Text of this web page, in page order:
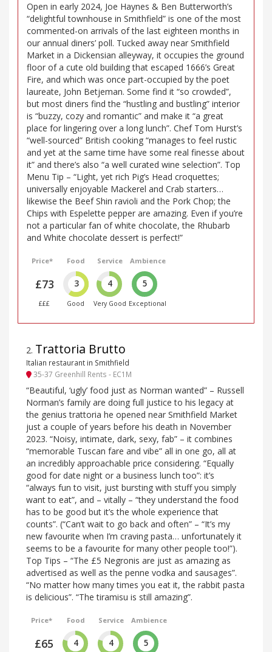
Open in early 2024, Joe Haynes & Ben Butterworth’s
“delightful townhouse in Smithfield” is one of the most
commented-on arrivals of the last eighteen months in
our annual diners’ poll. Tucked away near Smithfield
Market in a Dickensian alleyway, it occupies the ground
floor of a cute old building that escaped 1666’s Great
Fire, and which was once part-occupied by the poet
laureate, John Betjeman. Some find it “so crowded”,
but most diners find the “hustling and bustling” interior
is “buzzy, cozy and romantic” and make it “a great
place for lingering over a long lunch”. Chef Tom Hurst’s
“well-sourced” British cooking “manages to feel rustic
and yet at the same time have some real finesse about
it” and there’s also “a well curated wine selection”. Top
Menu Tip – “Light, yet rich Pig’s Head croquettes;
universally enjoyable Mackerel and Crab starters…
likewise the Beef Shin ravioli and the Pork Chop; the
Chips with Espelette pepper are amazing. Even if you’re
not a particular fan of white chocolate, the Rhubarb
and White chocolate dessert is perfect!”
Price*
£73
£££
Food
3
Good
Service
4
Very Good
Ambience
5
Exceptional
2. Trattoria Brutto
Italian restaurant in Smithfield
35-37 Greenhill Rents - EC1M
“Beautiful, ‘ugly’ food just as Norman wanted” – Russell
Norman’s family are doing full justice to his legacy at
the genius trattoria he opened near Smithfield Market
just a couple of years before his death in November
2023. “Noisy, intimate, dark, sexy, fab” – it combines
“memorable Tuscan fare and vibe” all in one go, all at
an incredibly approachable price considering. “Equally
good for date night or a business lunch too”: it’s
“always fun to visit, just bursting with stuff you simply
want to eat”, and – vitally – “they understand the food
has to be good but it’s the whole experience that
counts”. (“Can’t wait to go back and often” – “It’s my
new favourite when I’m craving pasta… unfortunately it
seems to be a favourite for many other people too!”).
Top Tips – “The £5 Negronis are just as amazing as
advertised as well as the penne vodka and sausages”.
“No matter how many times you eat it, the rabbit pasta
is delicious”. “The tiramisu is still amazing”.
Price*
£65
Food
4
Service
4
Ambience
5